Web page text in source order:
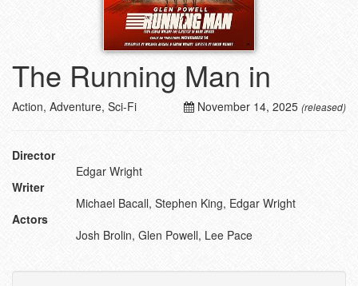
The Running Man in
November 14, 2025 (released)
Action, Adventure, Sci-Fi
Director
Edgar Wright
Writer
Michael Bacall, Stephen King, Edgar Wright
Actors
Josh Brolin, Glen Powell, Lee Pace